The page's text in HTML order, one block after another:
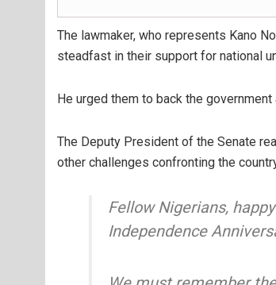
The lawmaker, who represents Kano
steadfast in their support for national
He urged them to back the
The Deputy President of the Senate
other challenges confronting the
Fellow Nigerians,
Independence